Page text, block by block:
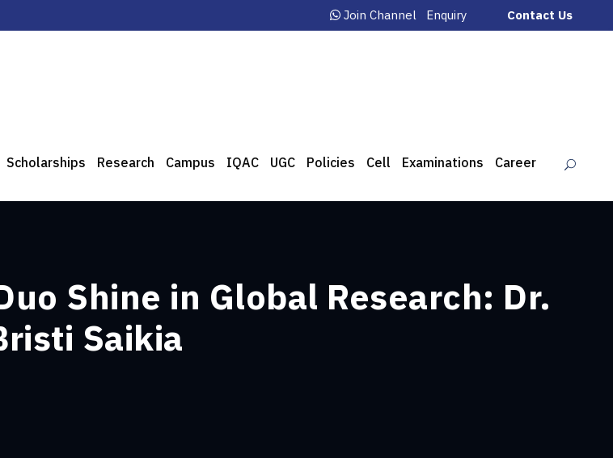
Join Channel Enquiry Contact Us
Scholarships Research Campus IQAC UGC Policies Cell Examinations Career
Shine in Global Research: Dr.
Saikia